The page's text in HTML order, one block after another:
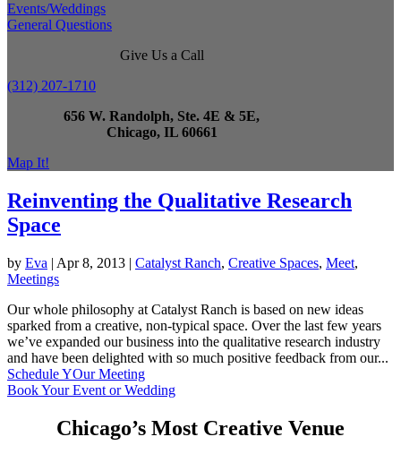
Events/Weddings
General Questions
Give Us a Call
(312) 207-1710
656 W. Randolph, Ste. 4E & 5E,
Chicago, IL 60661
Map It!
Reinventing the Qualitative Research
Space
by Eva | Apr 8, 2013 | Catalyst Ranch, Creative Spaces, Meet,
Meetings
Our whole philosophy at Catalyst Ranch is based on new ideas
sparked from a creative, non-typical space. Over the last few years
we’ve expanded our business into the qualitative research industry
and have been delighted with so much positive feedback from our...
Schedule YOur Meeting
Book Your Event or Wedding
Chicago’s Most Creative Venue